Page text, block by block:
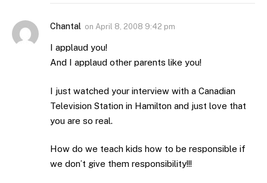
Chantal on April 8, 2008 9:42 pm
I applaud you!
And I applaud other parents like you!
I just watched your interview with a Canadian
Television Station in Hamilton and just love that
you are so real.
How do we teach kids how to be responsible if
we don’t give them responsibility!!!